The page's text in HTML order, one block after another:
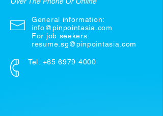
General information:
info@pinpointasia.com
For job seekers:
resume.sg@pinpointasia.com
Tel: +65 6979 4000